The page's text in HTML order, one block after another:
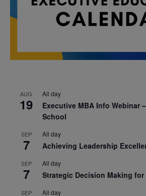
AUG
19
All day
Executive MBA Info Webinar
School
SEP
7
All day
Achieving Leadership
SEP
7
All day
Strategic Decision Making for
SEP All day